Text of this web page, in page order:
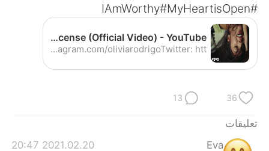
简体中文
繁體中文
#IAmWorthy#MyHeartisOpen
Olivia Rodrigo - drivers license (Official Video) - YouTube
Listen to ‘drivers license’ out now: https://smarturl.it/driverslicense​ Follow Olivia Rodrigo: Instagram: https://instagram.com/oliviarodrigo​ Twitter: htt...
36
13
تعليقات
Eva
2021.02.20 20:47